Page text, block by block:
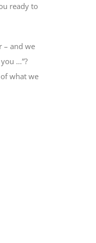
ready to
– and we
…”?
what we